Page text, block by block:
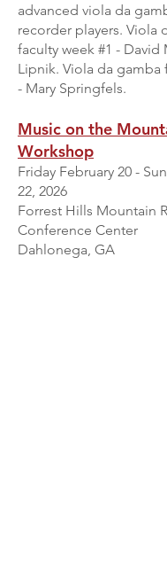
advanced viola da
recorder players. Viola
faculty week #1 - David
Lipnik. Viola da gamba
- Mary Springfels.
Music on the
Workshop
Friday February 20 -
22, 2026
Forrest Hills Mountain
Conference Center
Dahlonega, GA